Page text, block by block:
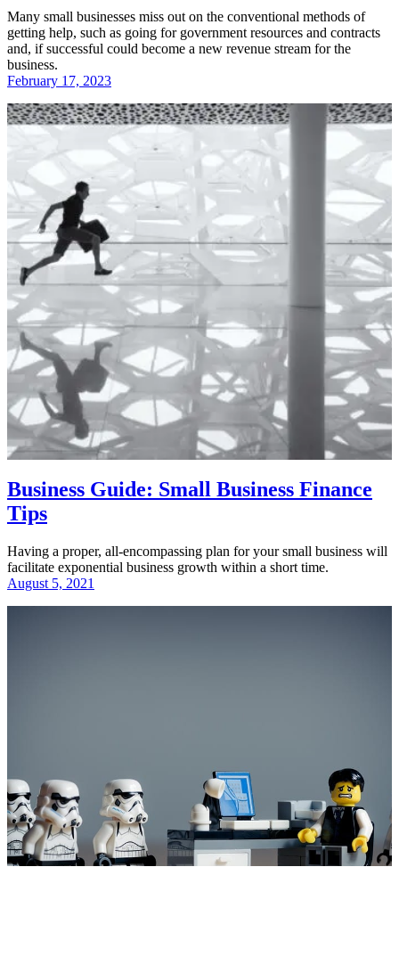
Many small businesses miss out on the conventional methods of
getting help, such as going for government resources and contracts
and, if successful could become a new revenue stream for the
business.
February 17, 2023
Business Guide: Small Business Finance
Tips
Having a proper, all-encompassing plan for your small business will
facilitate exponential business growth within a short time.
August 5, 2021